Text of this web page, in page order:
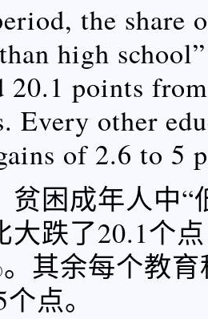
the share
high
20.1 points
Every other
of 2.6 to 5
贫困成年人中“
大跌了20.1个
其余每个教
点。